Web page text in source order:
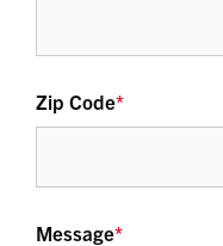
Zip Code*
Message*